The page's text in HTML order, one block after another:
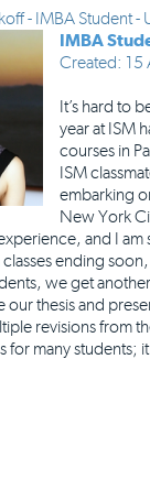
- IMBA Student -
IMBA
Created: 15
It’s hard to
year at ISM
courses in
ISM
embarking
New York
and I am
ending soon,
we get
our thesis and
revisions from
for many students;